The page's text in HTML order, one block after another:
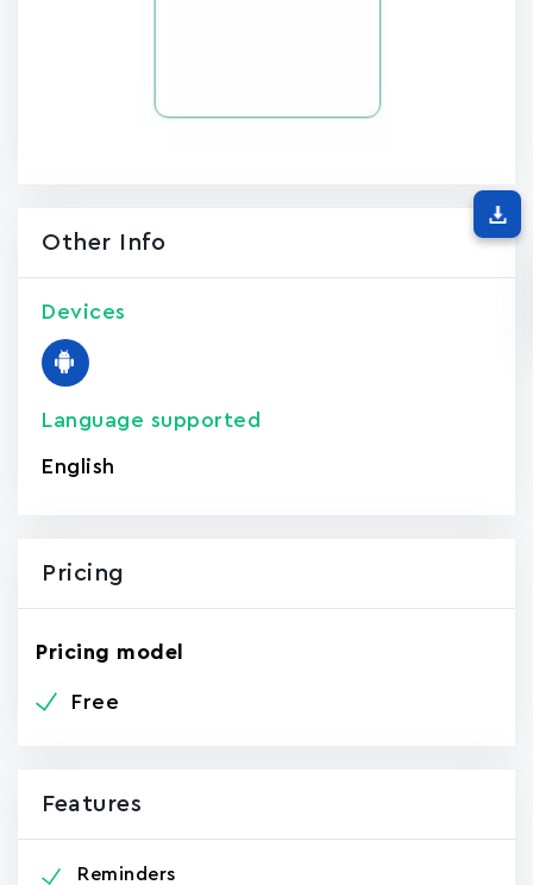
Other Info
Devices
Language supported
English
Pricing
Pricing model
Free
Features
Reminders